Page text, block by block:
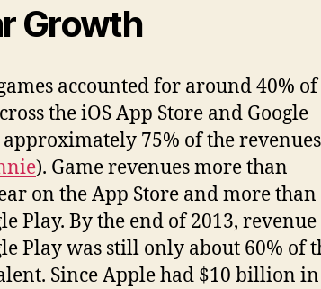
Growth
accounted for around 40% of
the iOS App Store and Google
75% of the revenues
). Game revenues more than
on the App Store and more than
Play. By the end of 2013, revenue
Play was still only about 60% of
Since Apple had $10 billion in